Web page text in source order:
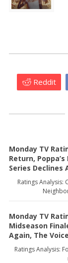
Reddit
Monday TV
Return,
Series Declines
Ratings Analysis:
Monday TV
Midseason
Again, The
Ratings Analysis: